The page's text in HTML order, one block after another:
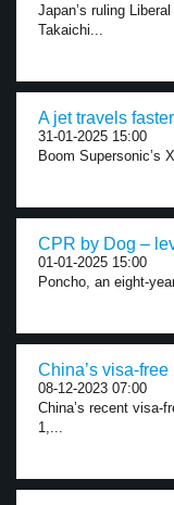
Japan’s ruling
Takaichi...
A jet travels
31-01-2025 15:00
Boom Supersonic’s
CPR by Dog –
01-01-2025 15:00
Poncho, an eight-
China’s visa-
08-12-2023 07:00
China’s recent visa-
1,...